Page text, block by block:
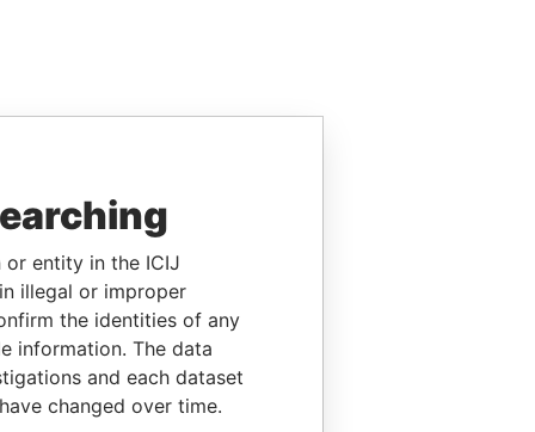
or entity in the ICIJ
illegal or improper
the identities of any
information. The data
and each dataset
changed over time.